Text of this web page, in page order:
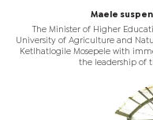
Maele
The Minister of Higher
University of Agriculture and
Ketlhatlogile Mosepele with
the leadership of